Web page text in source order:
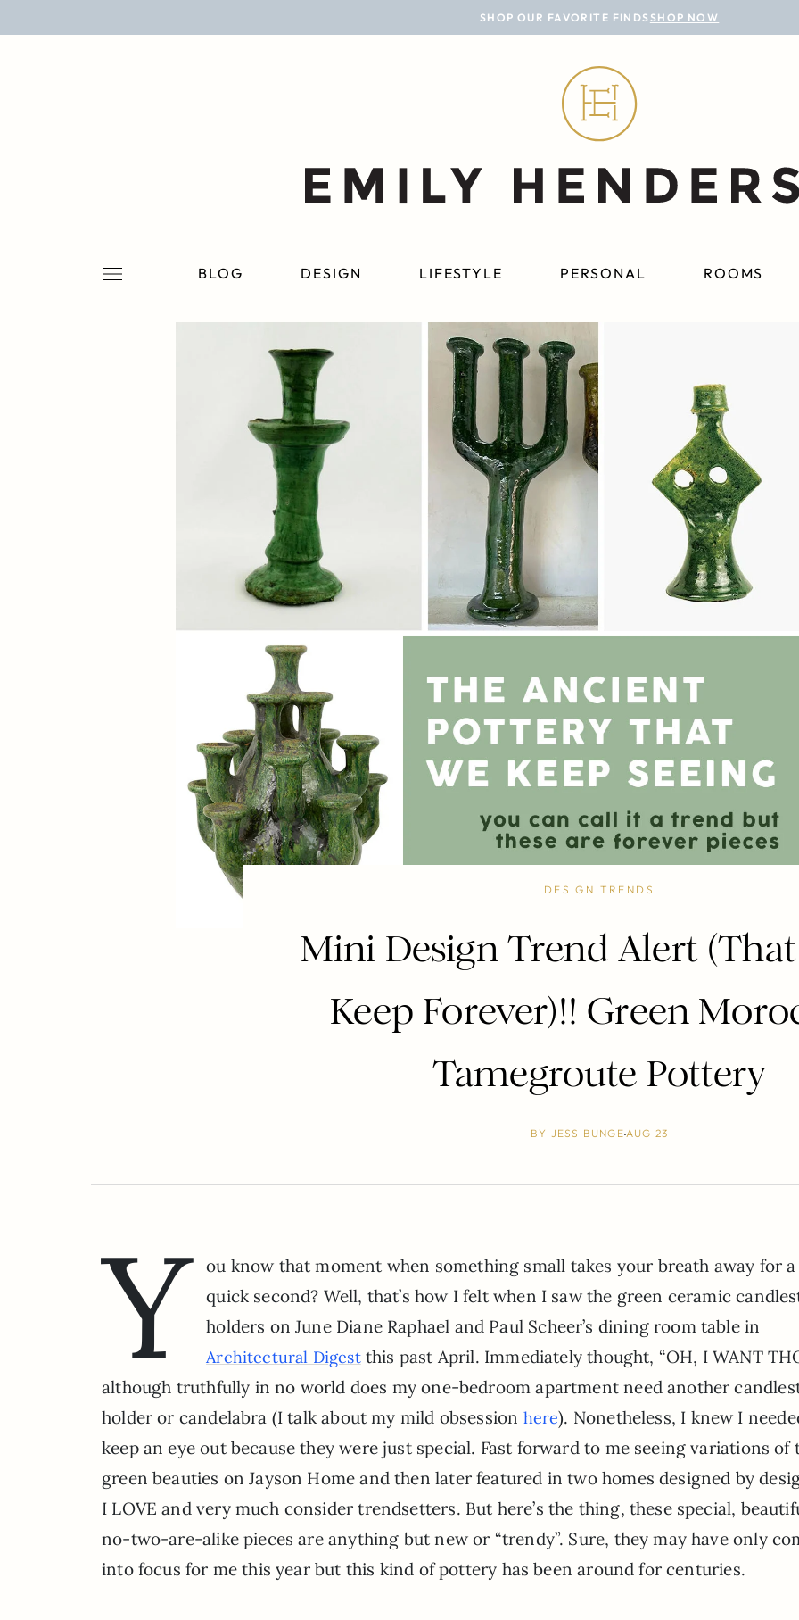
SHOP OUR FAVORITE FINDS SHOP NOW
BLOG DESIGN LIFESTYLE PERSONAL ROOMS
BLOG
ROOMS
PROJECTS
DESIGN TRENDS
Mini Design Trend Alert (That
Keep Forever)!! Green
Tamegroute Pottery
BY JESS BUNGEAUG 23
Y
ou know that moment when something small takes your breath away for a
quick second? Well, that’s how I felt when I saw the green ceramic
holders on June Diane Raphael and Paul Scheer’s dining room table in
Architectural Digestthis past April. Immediately thought, “OH, I WANT
although truthfully in no world does my one-bedroom apartment need another
holder or candelabra (I talk about my mild obsession here). Nonetheless, I knew I
keep an eye out because they were just special. Fast forward to me seeing variations of
green beauties on Jayson Home and then later featured in two homes designed by
I LOVE and very much consider trendsetters. But here’s the thing, these special,
no-two-are-alike pieces are anything but new or “trendy”. Sure, they may have only
into focus for me this year but this kind of pottery has been around for centuries.